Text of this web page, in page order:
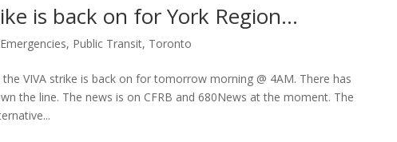
is back on for York Region…
Emergencies, Public Transit, Toronto
VIVA strike is back on for tomorrow morning @ 4AM. There has
the line. The news is on CFRB and 680News at the moment. The